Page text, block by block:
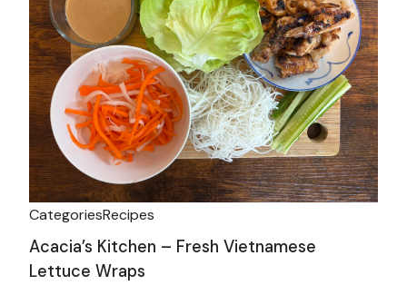
CategoriesRecipes
Acacia’s Kitchen – Fresh Vietnamese
Lettuce Wraps